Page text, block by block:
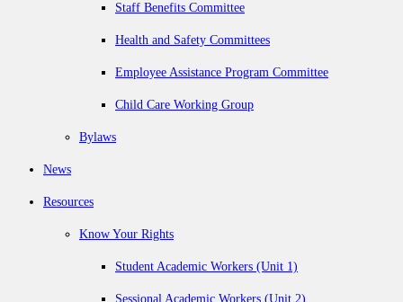
Staff Benefits Committee
Health and Safety Committees
Employee Assistance Program Committee
Child Care Working Group
Bylaws
News
Resources
Know Your Rights
Student Academic Workers (Unit 1)
Sessional Academic Workers (Unit 2)